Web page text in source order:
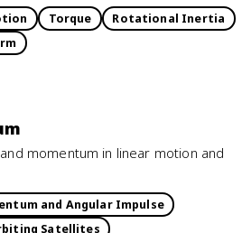
Torque
Rotational Inertia
momentum in linear motion and
and Angular Impulse
Satellites